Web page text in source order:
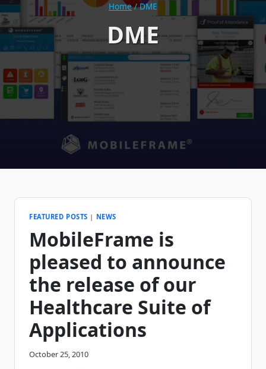
Home / DME
DME
FEATURED POSTS | NEWS
MobileFrame is
pleased to announce
the release of our
Healthcare Suite of
Applications
October 25, 2010